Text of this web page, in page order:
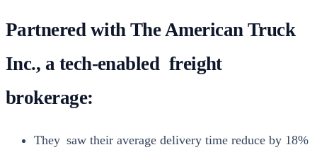
Partnered with The American Truck
Inc., a tech-enabled freight
brokerage:
They saw their aver­age deliv­ery time reduce by 18%